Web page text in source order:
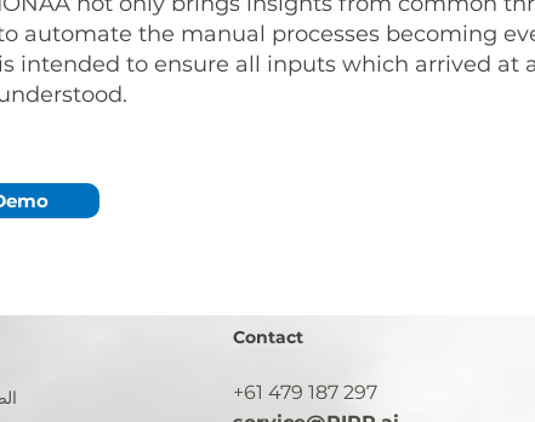
automate the manual processes becoming
intended to ensure all inputs which arrived at a
Contact
+61 479 187 297